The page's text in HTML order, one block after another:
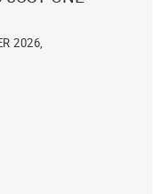
2026,